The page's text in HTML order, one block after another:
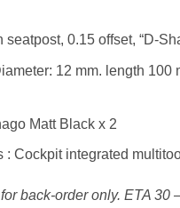
seatpost, 0.15 offset, “D-
12 mm. length 100
Matt Black x 2
: Cockpit integrated
back-order only. ETA 30